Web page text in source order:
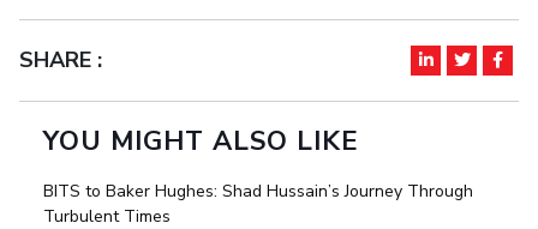
SHARE :
YOU MIGHT ALSO LIKE
BITS to Baker Hughes: Shad Hussain’s Journey Through
Turbulent Times